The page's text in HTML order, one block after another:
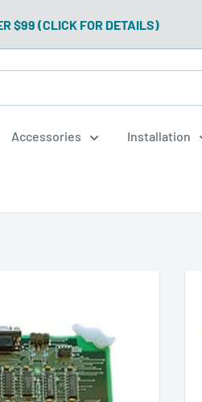
$99 (CLICK FOR DETAILS)
Accessories Installation